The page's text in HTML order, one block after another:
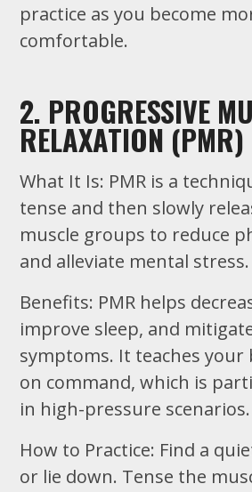
practice as you become
comfortable.
2. PROGRESSIVE
RELAXATION (PMR)
What It Is: PMR is a
tense and then slowly
muscle groups to reduce
and alleviate mental stress.
Benefits: PMR helps
improve sleep, and
symptoms. It teaches your
on command, which is
in high-pressure scenarios.
How to Practice: Find a
or lie down. Tense the